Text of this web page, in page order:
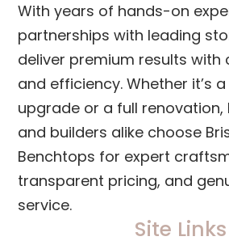
With years of hands-on
partnerships with leading
deliver premium results with
and efficiency. Whether it’s
upgrade or a full renovation,
and builders alike choose
Benchtops for expert
transparent pricing, and
service.
Site Links